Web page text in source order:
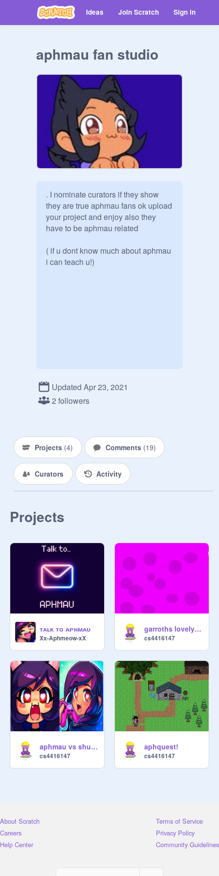
Ideas Join Scratch Sign in
aphmau fan studio
. I nominate curators if they show
they are true aphmau fans ok upload
your project and enjoy also they
have to be aphmau related
( if u dont know much about aphmau
i can teach u!)
Updated Apr 23, 2021
2 followers
Projects (4) Comments (19)
Curators Activity
Projects
ᴛᴀʟᴋ ᴛᴏ ᴀᴘʜᴍᴀᴜ
Xx-Aphmeow-xX
garroths lovely day meme!!!!
cs4416147
aphmau vs shuki their the same
cs4416147
aphquest!
cs4416147
About Scratch
Careers
Help Center
Terms of Service
Privacy Policy
Community Guidelines